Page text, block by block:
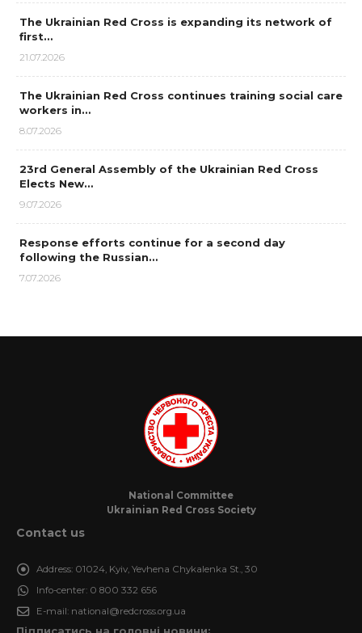
The Ukrainian Red Cross is expanding its network of
first…
21.07.2026
The Ukrainian Red Cross continues training social care
workers in…
8.07.2026
23rd General Assembly of the Ukrainian Red Cross
Elects New…
9.07.2026
Response efforts continue for a second day
following the Russian…
7.07.2026
National Committee
Ukrainian Red Cross Society
Contact us
Address: 01024, Kyiv, Yevhena Chykalenka St., 30
Info-center: 0 800 332 656
E-mail: national@redcross.org.ua
Підписатись на головні новини: